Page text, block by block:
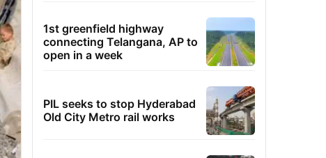
1st greenfield highway
connecting Telangana, AP to
open in a week
PIL seeks to stop Hyderabad
Old City Metro rail works